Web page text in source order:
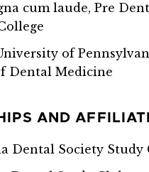
cum laude, Pre
of
Dental Medicine
AND
Dental Society Study